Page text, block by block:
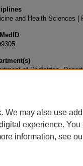
and Health Sciences |
of Pediatrics,
We may also use
experience.
information, see